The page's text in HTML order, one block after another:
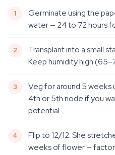
Germinate using the
water — 24 to 72 hours
Transplant into a small
Keep humidity high
Veg for around 5 weeks
4th or 5th node if you
potential.
Flip to 12/12. She
weeks of flower —